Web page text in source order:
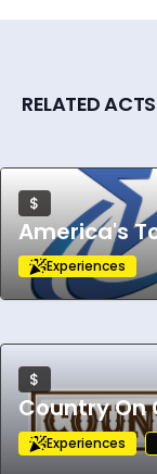
RELATED ACTS
$
America's
Experiences
$
Country On
Experiences